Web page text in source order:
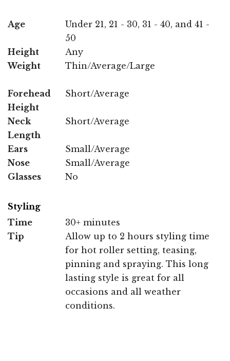
Age
Under 21, 21 - 30, 31 - 40, and 41 -
50
Height
Any
Weight
Thin/Average/Large
Forehead
Height
Short/Average
Neck
Length
Short/Average
Ears
Small/Average
Nose
Small/Average
Glasses
No
Styling
Time
30+ minutes
Tip
Allow up to 2 hours styling time
for hot roller setting, teasing,
pinning and spraying. This long
lasting style is great for all
occasions and all weather
conditions.